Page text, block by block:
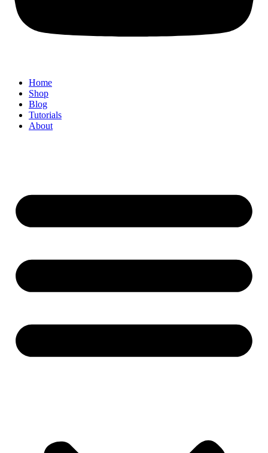
Home
Shop
Blog
Tutorials
About